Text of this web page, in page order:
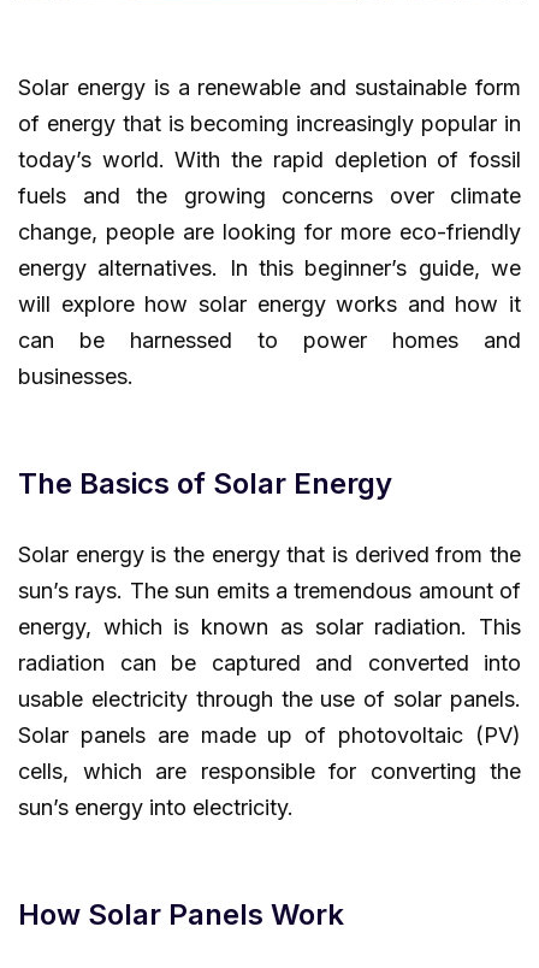
Solar energy is a renewable and sustainable form
of energy that is becoming increasingly popular in
today’s world. With the rapid depletion of fossil
fuels and the growing concerns over climate
change, people are looking for more eco-friendly
energy alternatives. In this beginner’s guide, we
will explore how solar energy works and how it
can be harnessed to power homes and
businesses.
The Basics of Solar Energy
Solar energy is the energy that is derived from the
sun’s rays. The sun emits a tremendous amount of
energy, which is known as solar radiation. This
radiation can be captured and converted into
usable electricity through the use of solar panels.
Solar panels are made up of photovoltaic (PV)
cells, which are responsible for converting the
sun’s energy into electricity.
How Solar Panels Work